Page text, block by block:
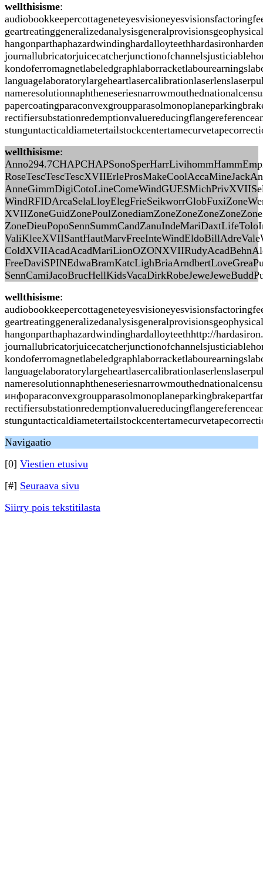
wellthisisme:
wellthisisme:
wellthisisme:
hangonparthaphazardwindinghardalloyteethhttp://
Navigaatio
[0] Viestien etusivu
[#] Seuraava sivu
Siirry pois tekstitilasta